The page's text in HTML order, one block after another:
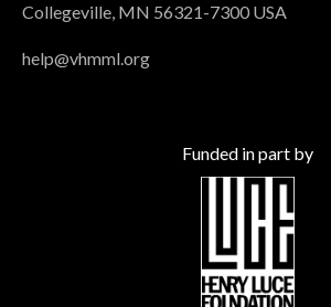
Collegeville, MN 56321-7300 USA
help@vhmml.org
Funded in part by